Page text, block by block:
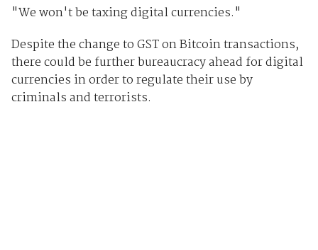
"We won't be taxing digital currencies."
Despite the change to GST on Bitcoin transactions,
there could be further bureaucracy ahead for digital
currencies in order to regulate their use by
criminals and terrorists.